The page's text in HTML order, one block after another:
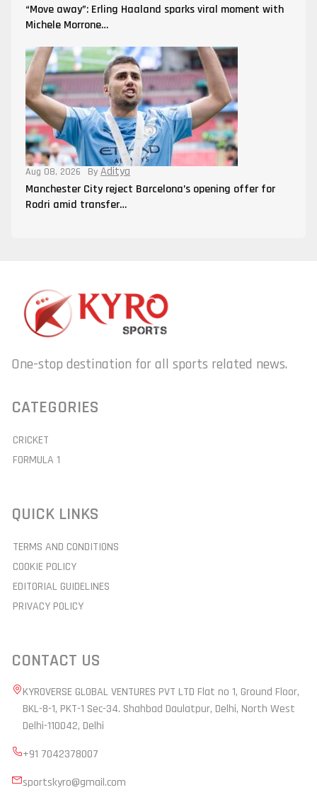
“Move away”: Erling Haaland sparks viral moment with
Michele Morrone…
Aug 08, 2026 By Aditya
Manchester City reject Barcelona’s opening offer for
Rodri amid transfer…
One-stop destination for all sports related news.
CATEGORIES
CRICKET
FORMULA 1
QUICK LINKS
TERMS AND CONDITIONS
COOKIE POLICY
EDITORIAL GUIDELINES
PRIVACY POLICY
CONTACT US
KYROVERSE GLOBAL VENTURES PVT LTD Flat no 1, Ground Floor,
BKL-8-1, PKT-1 Sec-34. Shahbad Daulatpur, Delhi, North West
Delhi-110042, Delhi
+91 7042378007
sportskyro@gmail.com